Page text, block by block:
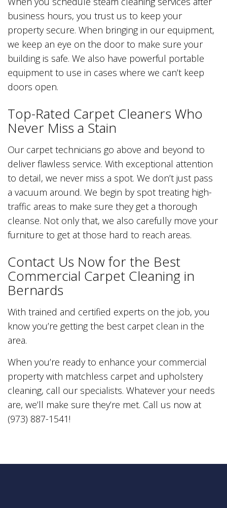
business hours, you trust us to keep your
property secure. When bringing in our equipment,
we keep an eye on the door to make sure your
building is safe. We also have powerful portable
equipment to use in cases where we can’t keep
doors open.
Top-Rated Carpet Cleaners Who
Never Miss a Stain
Our carpet technicians go above and beyond to
deliver flawless service. With exceptional attention
to detail, we never miss a spot. We don’t just pass
a vacuum around. We begin by spot treating high-
traffic areas to make sure they get a thorough
cleanse. Not only that, we also carefully move your
furniture to get at those hard to reach areas.
Contact Us Now for the Best
Commercial Carpet Cleaning in
Bernards
With trained and certified experts on the job, you
know you’re getting the best carpet clean in the
area.
When you’re ready to enhance your commercial
property with matchless carpet and upholstery
cleaning, call our specialists. Whatever your needs
are, we’ll make sure they’re met. Call us now at
(973) 887-1541!